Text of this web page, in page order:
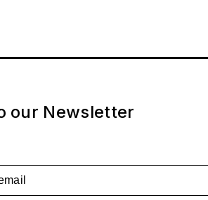
our Newsletter